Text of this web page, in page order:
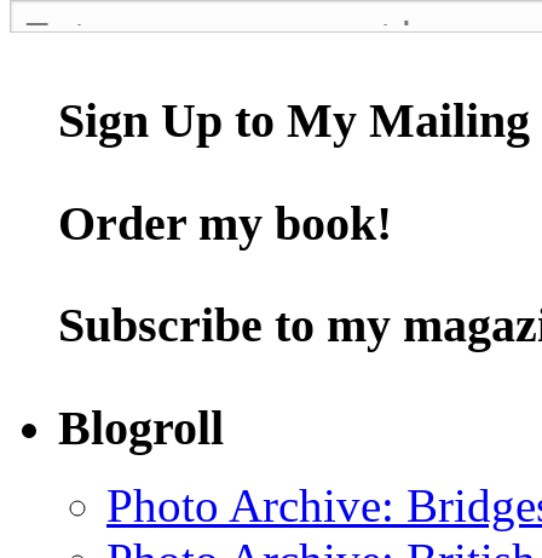
Sign Up to My
Order my book!
Subscribe to my
Blogroll
Photo Archive: